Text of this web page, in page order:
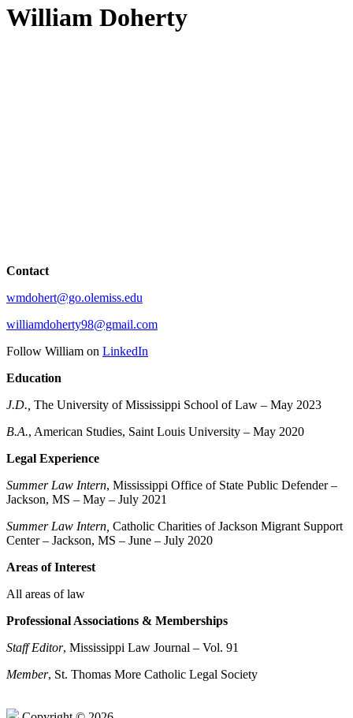
William Doherty
Contact
wmdohert@go.olemiss.edu
williamdoherty98@gmail.com
Follow William on LinkedIn
Education
J.D. The University of Mississippi School of Law – May 2023
B.A., American Studies, Saint Louis University – May 2020
Legal Experience
Summer Law Intern, Mississippi Office of State Public Defender –
Jackson, MS – May – July 2021
Summer Law Intern, Catholic Charities of Jackson Migrant Support
Center – Jackson, MS – June – July 2020
Areas of Interest
All areas of law
Professional Associations & Memberships
Staff Editor, Mississippi Law Journal – Vol. 91
Member, St. Thomas More Catholic Legal Society